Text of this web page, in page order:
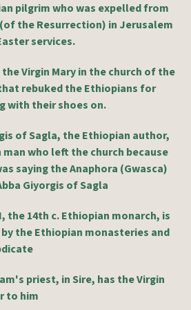
pilgrim who was expelled from
the Resurrection) in Jerusalem
services.
Virgin Mary in the church of the
rebuked the Ethiopians for
with their shoes on.
of Sagla, the Ethiopian author,
man who left the church because
saying the Anaphora (Gwasca)
Giyorgis of Sagla
the 14th c. Ethiopian monarch, is
the Ethiopian monasteries and
priest, in Sire, has the Virgin
to him